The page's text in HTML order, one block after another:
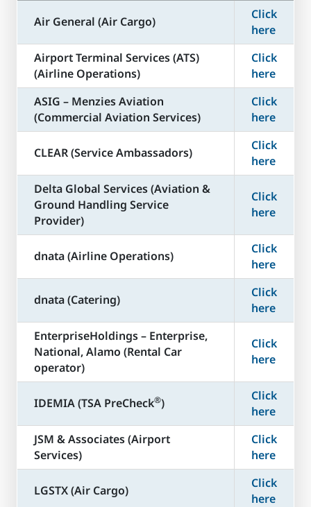
Air General (Air Cargo)
Click
here
Airport Terminal Services (ATS)
(Airline Operations)
Click
here
ASIG – Menzies Aviation
(Commercial Aviation Services)
Click
here
CLEAR (Service Ambassadors)
Click
here
Delta Global Services (Aviation &
Ground Handling Service
Provider)
Click
here
dnata (Airline Operations)
Click
here
dnata (Catering)
Click
here
​EnterpriseHoldings – Enterprise,
National, Alamo (Rental Car
operator)
Click
here
​IDEMIA (TSA PreCheck®)
Click
here
JSM & Associates (Airport
Services)
Click
here
LGSTX (Air Cargo)
Click
here